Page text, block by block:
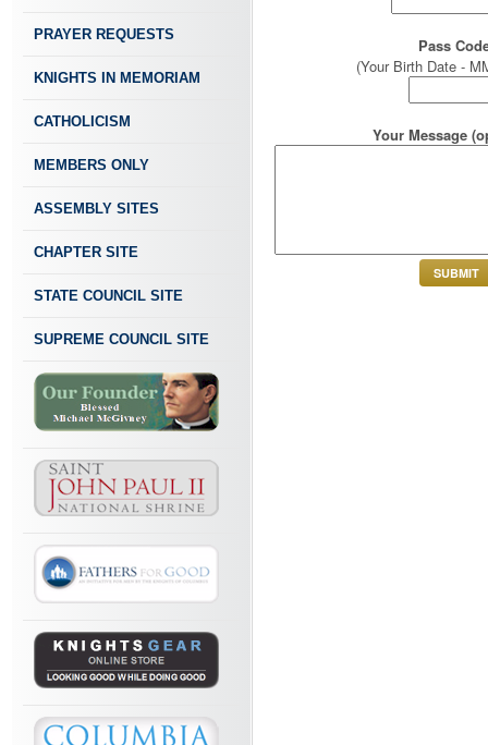
PRAYER REQUESTS
KNIGHTS IN MEMORIAM
CATHOLICISM
MEMBERS ONLY
ASSEMBLY SITES
CHAPTER SITE
STATE COUNCIL SITE
SUPREME COUNCIL SITE
Pass
(Your Birth Date -
Your Message